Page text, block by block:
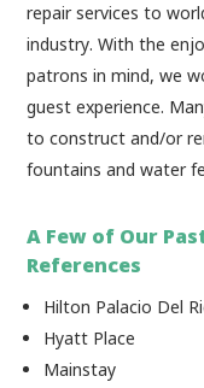
repair services to
industry. With the
patrons in mind, we
guest experience.
to construct and/or
fountains and water
A Few of Our
References
Hilton Palacio Del
Hyatt Place
Mainstay